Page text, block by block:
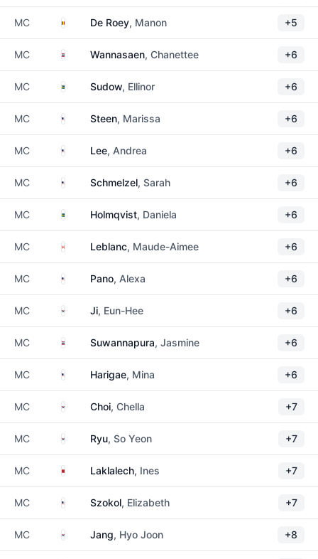
MC BelgiumDe Roey, Manon +5
MC ThailandWannasaen, Chanettee +6
MC SwedenSudow, Ellinor +6
MC United States
Steen, Marissa +6
MC United States
Lee, Andrea +6
MC United States
Schmelzel, Sarah +6
MC SwedenHolmqvist, Daniela +6
MC CanadaLeblanc, Maude-Aimee +6
MC United States
Pano, Alexa +6
MC South Korea
Ji, Eun-Hee +6
MC ThailandSuwannapura, Jasmine +6
MC United States
Harigae, Mina +6
MC South Korea
Choi, Chella +7
MC South Korea
Ryu, So Yeon +7
MC MoroccoLaklalech, Ines +7
MC United States
Szokol, Elizabeth +7
MC South Korea
Jang, Hyo Joon +8